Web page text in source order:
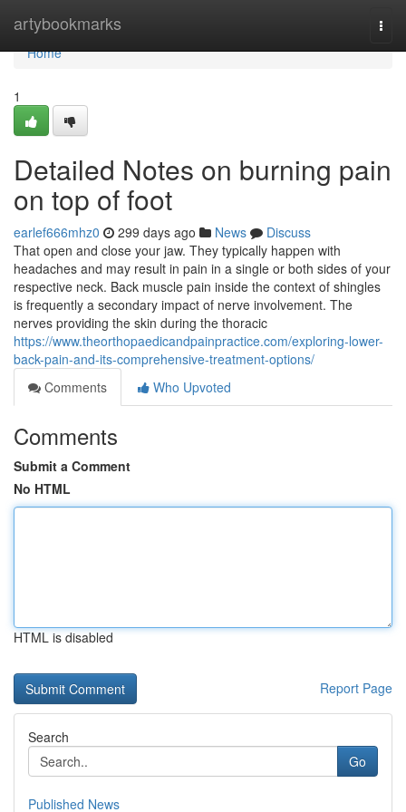
artybookmarks
Home
Home
1
Detailed Notes on burning pain
on top of foot
earlef666mhz0 299 days ago News
Discuss
That open and close your jaw. They typically happen with
headaches and may result in pain in a single or both sides of your
respective neck. Back muscle pain inside the context of shingles
is frequently a secondary impact of nerve involvement. The
nerves providing the skin during the thoracic
https://www.theorthopaedicandpainpractice.com/exploring-lower-
back-pain-and-its-comprehensive-treatment-options/
Comments
Who Upvoted
Comments
Submit a Comment
No HTML
HTML is disabled
Report Page
Search
Go
Published News